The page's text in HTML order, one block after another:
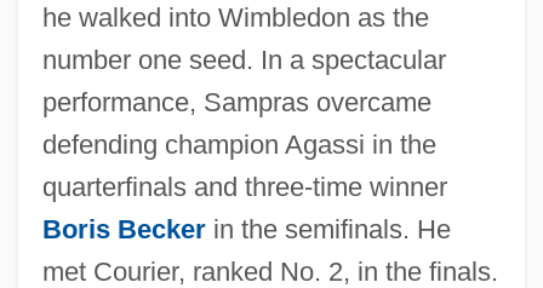
he walked into Wimbledon as the
number one seed. In a spectacular
performance, Sampras overcame
defending champion Agassi in the
quarterfinals and three-time winner
Boris Beckerin the semifinals. He
met Courier, ranked No. 2, in the finals.